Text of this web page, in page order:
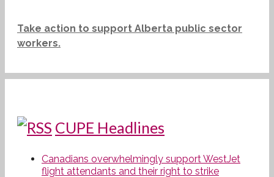
Take action to support Alberta public sector
workers.
CUPE Headlines
Canadians overwhelmingly support WestJet
flight attendants and their right to strike